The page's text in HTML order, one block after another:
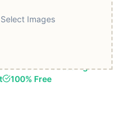
Images
Based Processing
100% Free